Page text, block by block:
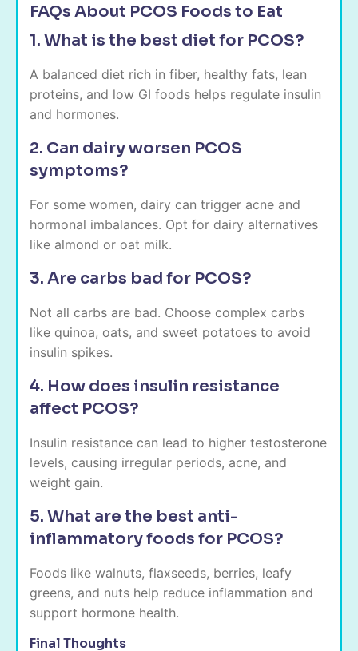
FAQs About PCOS Foods to Eat
1. What is the best diet for PCOS?
A balanced diet rich in fiber, healthy fats, lean
proteins, and low GI foods helps regulate insulin
and hormones.
2. Can dairy worsen PCOS
symptoms?
For some women, dairy can trigger acne and
hormonal imbalances. Opt for dairy alternatives
like almond or oat milk.
3. Are carbs bad for PCOS?
Not all carbs are bad. Choose complex carbs
like quinoa, oats, and sweet potatoes to avoid
insulin spikes.
4. How does insulin resistance
affect PCOS?
Insulin resistance can lead to higher testosterone
levels, causing irregular periods, acne, and
weight gain.
5. What are the best anti-
inflammatory foods for PCOS?
Foods like walnuts, flaxseeds, berries, leafy
greens, and nuts help reduce inflammation and
support hormone health.
Final Thoughts